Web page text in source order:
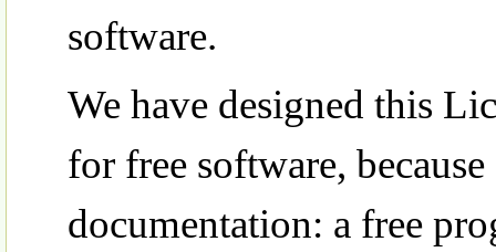
software.
We have designed this
for free software,
documentation: a free